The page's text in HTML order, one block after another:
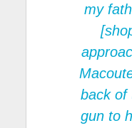
my
back of
gun to